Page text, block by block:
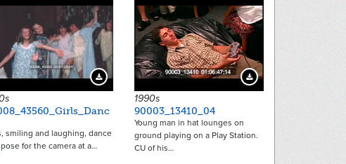
Download Preview
smiling and laughing, dance
for the camera at a…
Download Preview
1990s
90003_13410_04
Young man in hat lounges on
ground playing on a Play Station.
CU of his…